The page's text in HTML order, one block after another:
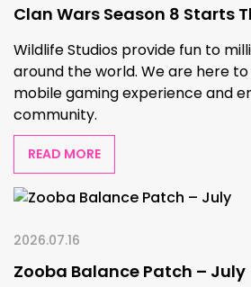
Clan Wars Season 8 Starts
Wildlife Studios provide fun to
around the world. We are here
mobile gaming experience and
community.
READ MORE
2026.07.16
Zooba Balance Patch – July